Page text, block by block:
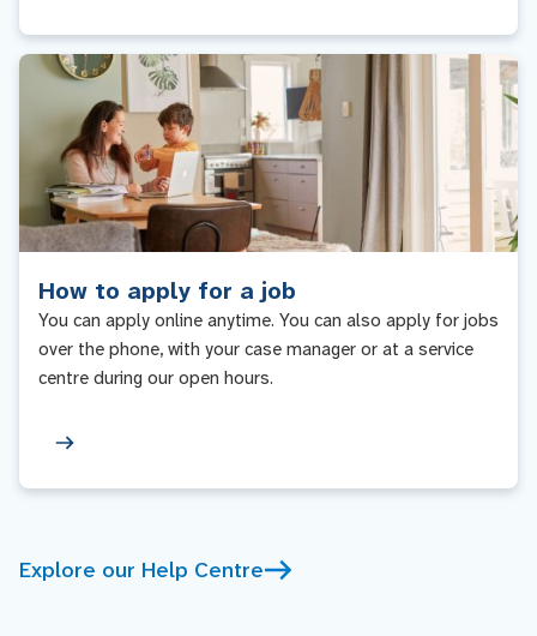
How to apply for a job
You can apply online anytime. You can also apply for jobs
over the phone, with your case manager or at a service
centre during our open hours.
Explore our Help Centre